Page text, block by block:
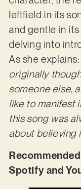
leftfield in its
and gentle in
delving into
As she explains:
originally
someone else,
like to manifest
this song was
about believing
Spotify and